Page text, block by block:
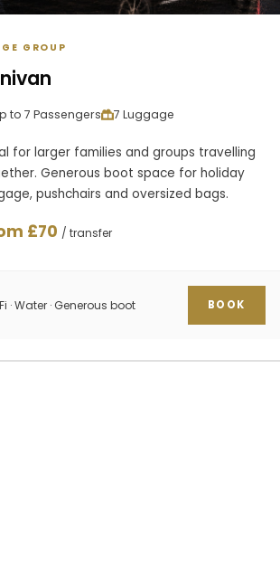
GROUP
to 7 Passengers 7 Luggage
for larger families and groups travelling
Generous boot space for holiday
pushchairs and oversized bags.
£70 / transfer
· Water · Generous boot BOOK